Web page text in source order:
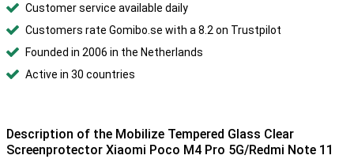
Customer service available daily
Customers rate Gomibo.se with a 8.2 on Trustpilot
Founded in 2006 in the Netherlands
Active in 30 countries
Description of the Mobilize Tempered Glass Clear
Screenprotector Xiaomi Poco M4 Pro 5G/Redmi Note 11